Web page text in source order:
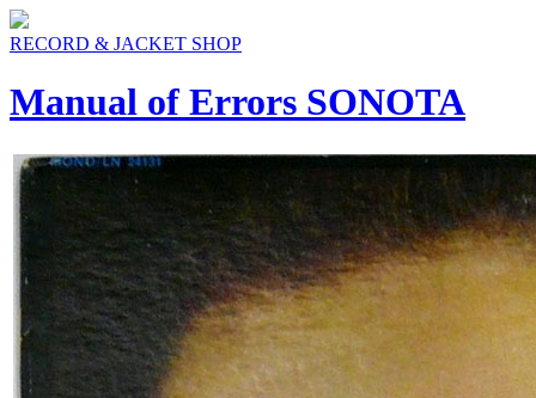
RECORD & JACKET SHOP
Manual of Errors SONOTA